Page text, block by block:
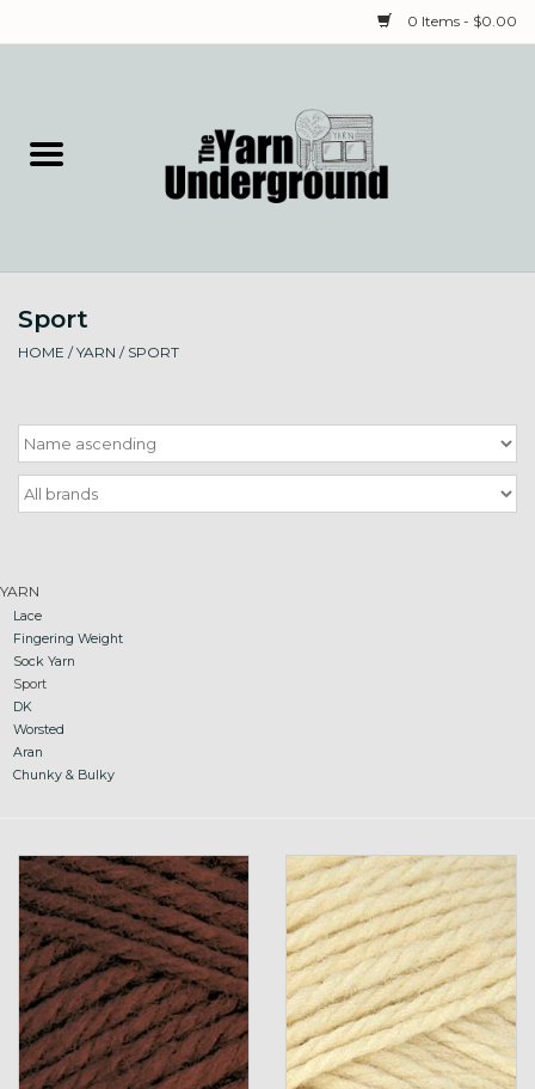
0 Items - $0.00
Needles & Notions
Fiber
Local Artists
Gift cards
Loyalty!
Sport
HOME /YARN / SPORT
YARN
Lace
Fingering Weight
Sock Yarn
Sport
DK
Worsted
Aran
Chunky & Bulky